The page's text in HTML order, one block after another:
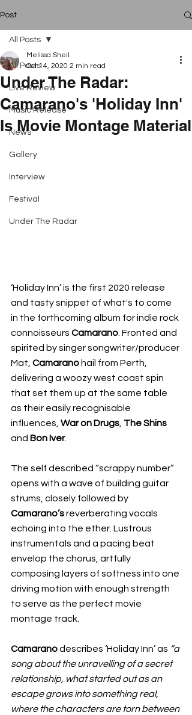
Post
All Posts
Live Review
Music Release
News
Gallery
Interview
Festival
Under The Radar
All Posts
Under The Radar:
Camarano's 'Holiday Inn'
Is Movie Montage Material
Melissa Sheil
Oct 14, 2020 2 min read
‘Holiday Inn’ is the first 2020 release
and tasty snippet of what's to come
in the forthcoming album for indie rock
connoisseurs Camarano. Fronted and
spirited by singer songwriter/producer
Mat, Camarano hail from Perth,
delivering a woozy west coast spin
that set them up at the same table
as their easily recognisable
influences, War on Drugs, The Shins
and Bon Iver.
The self described “scrappy number”
opens with a wave of building guitar
strums, closely followed by
Camarano’s reverberating vocals
echoing into the ether. Lustrous
instrumentals and a pacing beat
envelop the chorus, artfully
composing layers of softness into one
driving motion with enough strength
to serve as the perfect movie
montage track.
Camarano describes ‘Holiday Inn’ as “a
song about the unravelling of a secret
relationship, what started out as an
escape grows into something real,
where the characters are torn between